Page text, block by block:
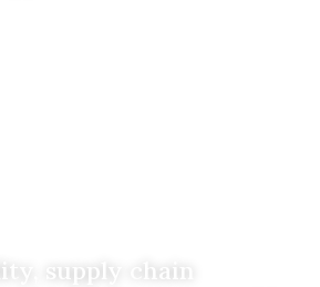
supply chain